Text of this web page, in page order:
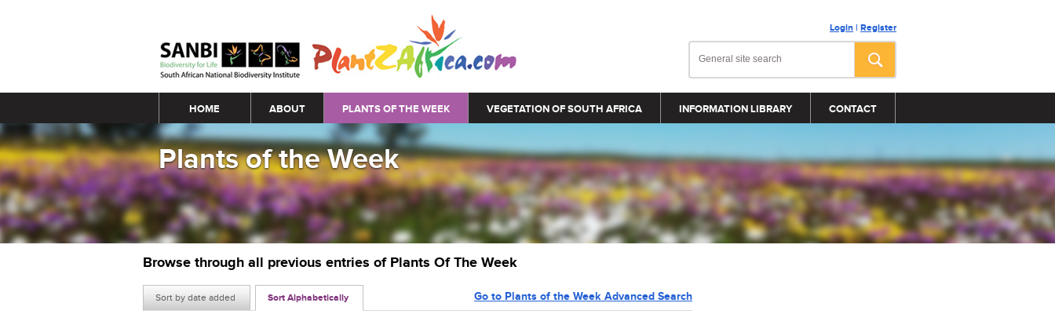
Login | Register
Main menu
HOME ABOUT PLANTS OF THE WEEK VEGETATION OF SOUTH AFRICA INFORMATION LIBRARY CONTACT
Plants of the Week
Browse through all previous entries of Plants Of The Week
Sort by date added Sort Alphabetically Go to Plants of the Week Advanced Search